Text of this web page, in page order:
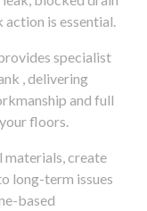
is essential.
specialist
, delivering
and full
floors.
materials, create
long-term issues
based